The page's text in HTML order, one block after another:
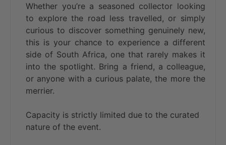
Whether you’re a seasoned collector looking
to explore the road less travelled, or simply
curious to discover something genuinely new,
this is your chance to experience a different
side of South Africa, one that rarely makes it
into the spotlight. Bring a friend, a colleague,
or anyone with a curious palate, the more the
merrier.
Capacity is strictly limited due to the curated
nature of the event.